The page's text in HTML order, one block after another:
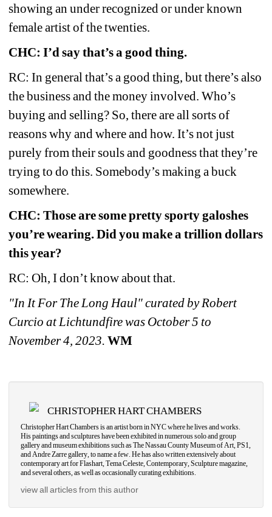
showing an under recognized or under known
female artist of the twenties.
CHC: I’d say that’s a good thing.
RC: In general that’s a good thing, but there’s also
the business and the money involved. Who’s
buying and selling? So, there are all sorts of
reasons why and where and how. It’s not just
purely from their souls and goodness that they’re
trying to do this. Somebody’s making a buck
somewhere.
CHC: Those are some pretty sporty galoshes
you’re wearing. Did you make a trillion dollars
this year?
RC: Oh, I don’t know about that.
"In It For The Long Haul" curated by Robert
Curcio at Lichtundfire was October 5 to
November 4, 2023. WM
CHRISTOPHER HART CHAMBERS
Christopher Hart Chambers is an artist born in NYC where he lives and works.
His paintings and sculptures have been exhibited in numerous solo and group
gallery and museum exhibitions such as The Nassau County Museum of Art, PS1,
and Andre Zarre gallery, to name a few. He has also written extensively about
contemporary art for Flashart, Tema Celeste, Contemporary, Sculpture magazine,
and several others, as well as occasionally curating exhibitions.
view all articles from this author